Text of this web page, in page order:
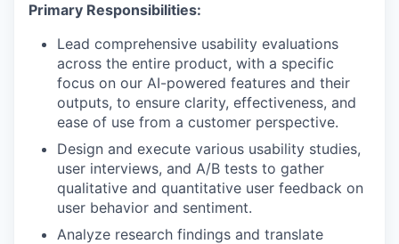
Primary Responsibilities:
Lead comprehensive usability evaluations
across the entire product, with a specific
focus on our AI-powered features and their
outputs, to ensure clarity, effectiveness, and
ease of use from a customer perspective.
Design and execute various usability studies,
user interviews, and A/B tests to gather
qualitative and quantitative user feedback on
user behavior and sentiment.
Analyze research findings and translate